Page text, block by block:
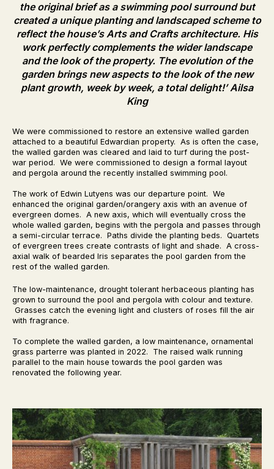
the original brief as a swimming pool surround but
created a unique planting and landscaped scheme to
reflect the house’s Arts and Crafts architecture. His
work perfectly complements the wider landscape
and the look of the property. The evolution of the
garden brings new aspects to the look of the new
plant growth, week by week, a total delight!’Ailsa
King
We were commissioned to restore an extensive walled garden
attached to a beautiful Edwardian property. As is often the case,
the walled garden was cleared and laid to turf during the post-
war period. We were commissioned to design a formal layout
and pergola around the recently installed swimming pool.
The work of Edwin Lutyens was our departure point. We
enhanced the original garden/orangery axis with an avenue of
evergreen domes. A new axis, which will eventually cross the
whole walled garden, begins with the pergola and passes through
a semi-circular terrace. Paths divide the planting beds. Quartets
of evergreen trees create contrasts of light and shade. A cross-
axial walk of bearded Iris separates the pool garden from the
rest of the walled garden.
The low-maintenance, drought tolerant herbaceous planting has
grown to surround the pool and pergola with colour and texture.
Grasses catch the evening light and clusters of roses fill the air
with fragrance.
To complete the walled garden, a low maintenance, ornamental
grass parterre was planted in 2022. The raised walk running
parallel to the main house towards the pool garden was
renovated the following year.